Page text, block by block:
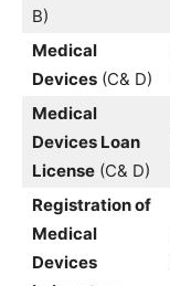
B)
Medical
Devices (C& D)
Medical
Devices Loan
License (C& D)
Registration of
Medical
Devices